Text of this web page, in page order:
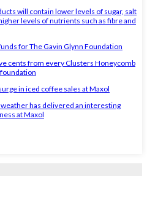
will contain lower levels of sugar, salt
levels of nutrients such as fibre and
for The Gavin Glynn Foundation
cents from every Clusters Honeycomb
in iced coffee sales at Maxol
has delivered an interesting
at Maxol